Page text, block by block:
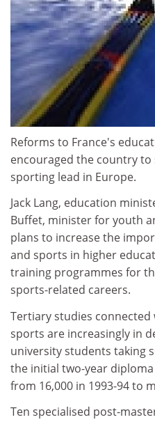
Reforms to France's
encouraged the country
sporting lead in Europe.
Jack Lang, education
Buffet, minister for youth
plans to increase the
and sports in higher
training programmes for
sports-related careers.
Tertiary studies
sports are increasingly in
university students taking
the initial two-year
from 16,000 in 1993-94 to
Ten specialised post-